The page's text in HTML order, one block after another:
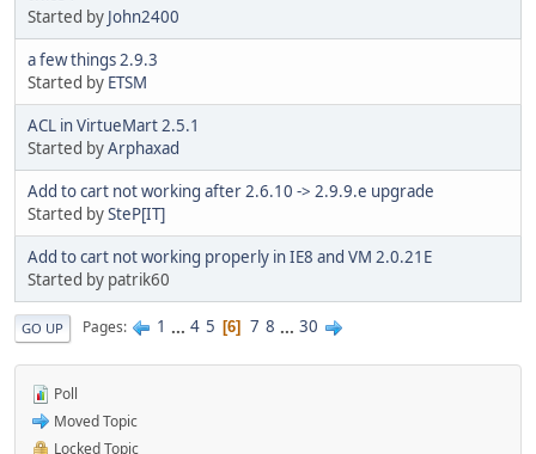
Started by John2400
a few things 2.9.3
Started by ETSM
ACL in VirtueMart 2.5.1
Started byArphaxad
Add to cart not working after 2.6.10 -> 2.9.9.e upgrade
Started bySteP[IT]
Add to cart not working properly in IE8 and VM 2.0.21E
Started by patrik60
GO UP Pages 1 ... 4 5 6 7 8 ... 30
Poll
Moved Topic
Locked Topic